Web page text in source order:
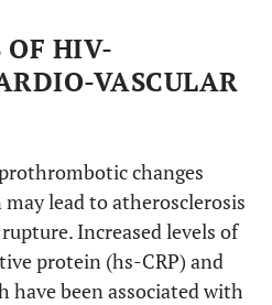
OF HIV-
VASCULAR
changes
lead to atherosclerosis
Increased levels of
protein (hs-CRP) and
been associated with